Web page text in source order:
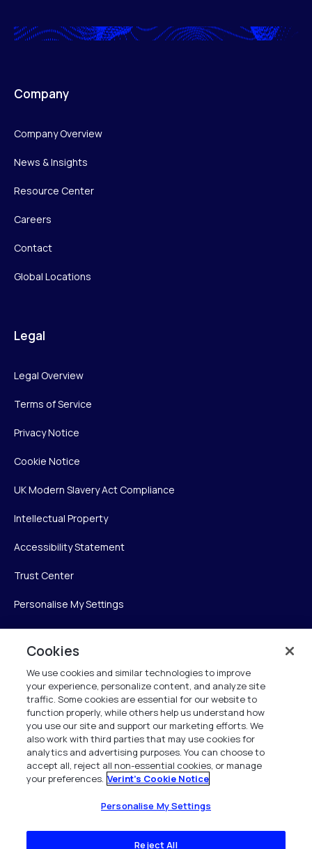
Company
Company Overview
News & Insights
Resource Center
Careers
Contact
Global Locations
Legal
Legal Overview
Terms of Service
Privacy Notice
Cookie Notice
UK Modern Slavery Act Compliance
Intellectual Property
Accessibility Statement
Trust Center
Personalise My Settings
Verint Systems Inc.
225 Broadhollow Road, Suite 130
Melville, NY 11747
1 (800) 483-7468
All Rights Reserved 2026
Cookies
We use cookies and similar technologies to improve
your experience, personalize content, and analyze site
traffic. Some cookies are essential for our website to
function properly, while others help us understand how
you use our site and support our marketing efforts. We
also work with third parties that may use cookies for
analytics and advertising purposes. You can choose to
accept all, reject all non-essential cookies, or manage
your preferences. Verint's Cookie Notice
Personalise My Settings
Reject All